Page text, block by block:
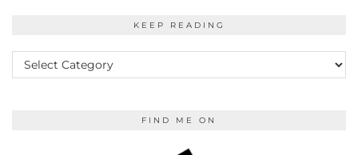
KEEP READING
KEEP
READING
FIND ME ON